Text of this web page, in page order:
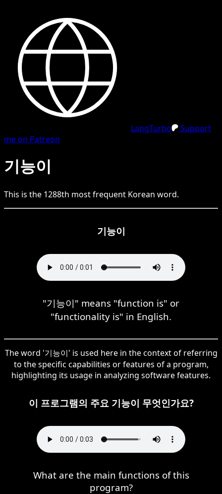
LangTurbo
Support
me on Patreon
기능이
This is the 1288th most frequent Korean word.
기능이
"기능이" means "function is" or
"functionality is" in English.
The word '기능이' is used here in the context of referring
to the specific capabilities or features of a program,
highlighting its usage in analyzing software features.
이 프로그램의 주요 기능이 무엇인가요?
What are the main functions of this
program?